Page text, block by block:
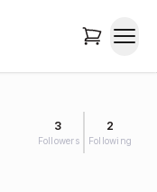
3
Followers
2
Following